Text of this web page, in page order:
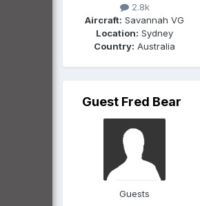
2.8k
Aircraft: Savannah VG
Location: Sydney
Country: Australia
Guest Fred Bear
Guests